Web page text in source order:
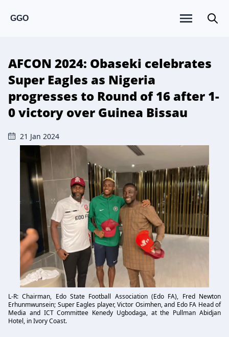
GGO
AFCON 2024: Obaseki celebrates
Super Eagles as Nigeria
progresses to Round of 16 after 1-
0 victory over Guinea Bissau
21 Jan 2024
L-R: Chairman, Edo State Football Association (Edo FA), Fred Newton
Erhunmwunsein; Super Eagles player, Victor Osimhen, and Edo FA Head of
Media and ICT Committee Kenedy Ugbodaga, at the Pullman Abidjan
Hotel, in Ivory Coast.